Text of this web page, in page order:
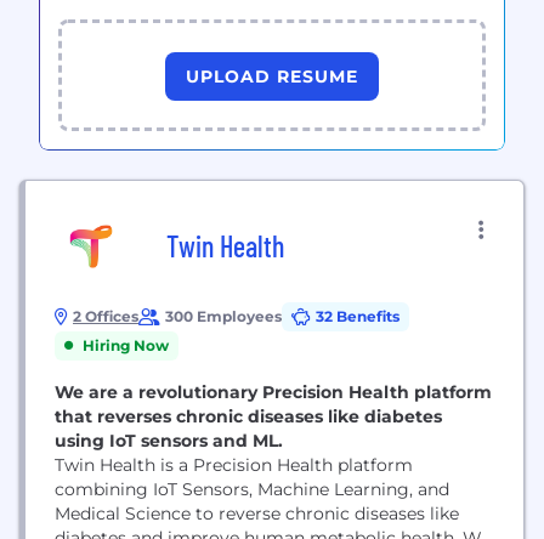
UPLOAD RESUME
Twin Health
2 Offices 300 Employees
32 Benefits
Hiring Now
We are a revolutionary Precision Health platform
that reverses chronic diseases like diabetes
using IoT sensors and ML.
Twin Health is a Precision Health platform
combining IoT Sensors, Machine Learning, and
Medical Science to reverse chronic diseases like